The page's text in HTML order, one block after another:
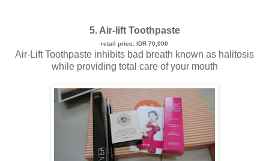
5. Air-lift Toothpaste
retail price: IDR 70,000
Air-Lift Toothpaste inhibits bad breath known as halitosis
while providing total care of your mouth